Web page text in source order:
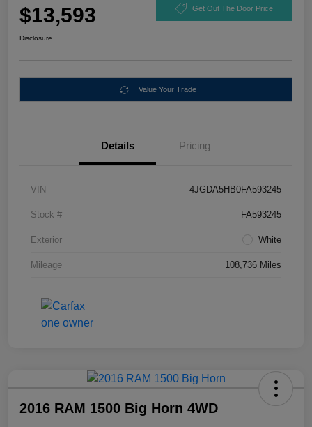
$13,593 Get Out The Door Price
Disclosure
Value Your Trade
Details Pricing
VIN 4JGDA5HB0FA593245
Stock # FA593245
Exterior White
Mileage 108,736 Miles
2016 RAM 1500 Big Horn 4WD